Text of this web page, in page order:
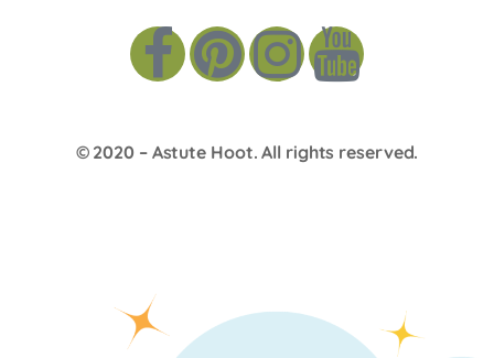
© 2020 – Astute Hoot. All rights reserved.